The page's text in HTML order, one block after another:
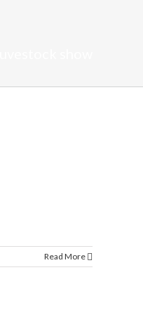
Read More